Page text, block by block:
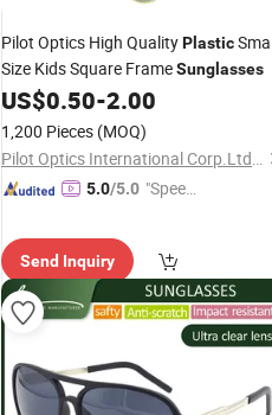
Pilot Optics High QualityPlastic
Size Kids Square FrameSunglasses
US$0.50-2.00
1,200 Pieces (MOQ)
Pilot Optics International Corp.Ltd.Wenzhou
5.0/5.0 "Speed
Send Inquiry